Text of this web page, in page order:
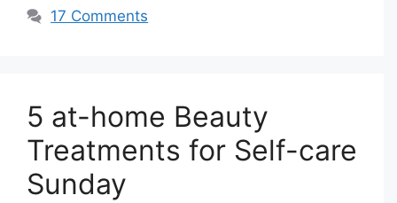
17 Comments
5 at-home Beauty
Treatments for Self-care
Sunday